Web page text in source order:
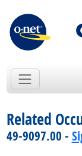
Related
49-9097.00 -